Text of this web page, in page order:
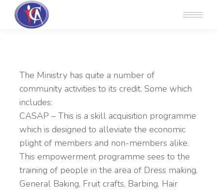
The Ministry has quite a number of
community activities to its credit. Some which
includes:
CASAP – This is a skill acquisition programme
which is designed to alleviate the economic
plight of members and non-members alike.
This empowerment programme sees to the
training of people in the area of Dress making,
General Baking, Fruit crafts, Barbing, Hair